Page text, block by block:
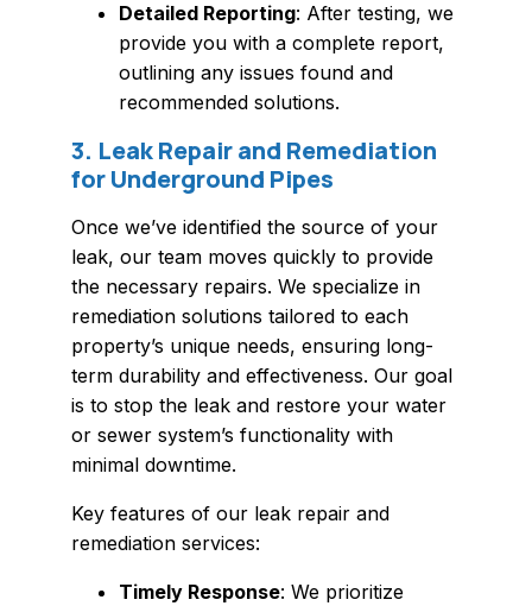
Detailed Reporting: After testing, we
provide you with a complete report,
outlining any issues found and
recommended solutions.
3. Leak Repair and Remediation
for Underground Pipes
Once we’ve identified the source of your
leak, our team moves quickly to provide
the necessary repairs. We specialize in
remediation solutions tailored to each
property’s unique needs, ensuring long-
term durability and effectiveness. Our goal
is to stop the leak and restore your water
or sewer system’s functionality with
minimal downtime.
Key features of our leak repair and
remediation services:
Timely Response: We prioritize